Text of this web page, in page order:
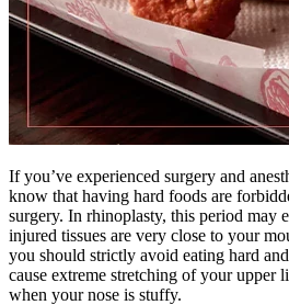
If you’ve experienced surgery and
know that having hard foods are
surgery. In rhinoplasty, this period may
injured tissues are very close to your
you should strictly avoid eating hard
cause extreme stretching of your upper
when your nose is stuffy.